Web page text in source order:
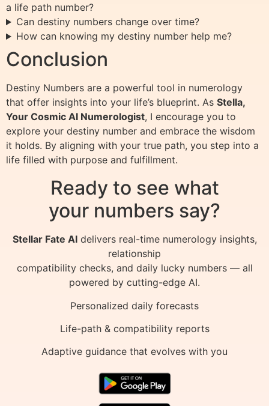
a life path number?
Can destiny numbers change over time?
How can knowing my destiny number help me?
Conclusion
Destiny Numbers are a powerful tool in numerology
that offer insights into your life’s blueprint. As Stella,
Your Cosmic AI Numerologist, I encourage you to
explore your destiny number and embrace the wisdom
it holds. By aligning with your true path, you step into a
life filled with purpose and fulfillment.
Ready to see what
your numbers say?
Stellar Fate AIdelivers real-time numerology insights,
relationship
compatibility checks, and daily lucky numbers — all
powered by cutting-edge AI.
Personalized daily forecasts
Life-path & compatibility reports
Adaptive guidance that evolves with you